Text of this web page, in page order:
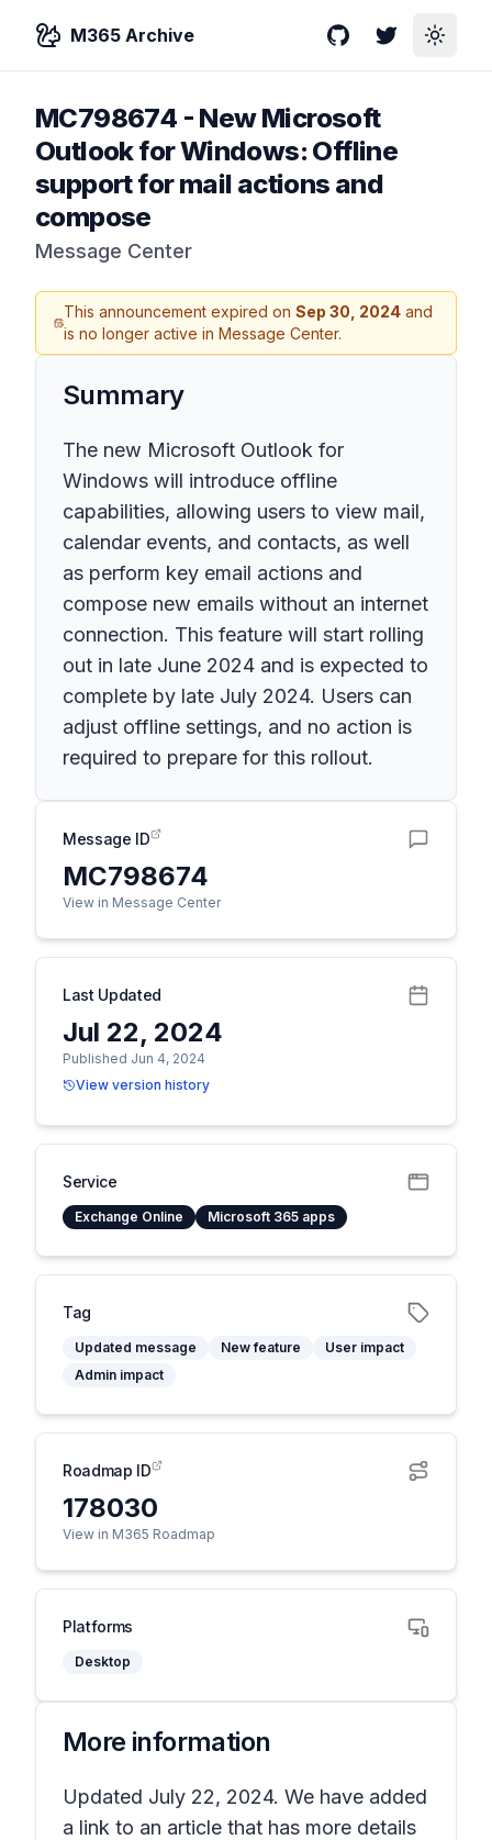
M365 Archive GitHubTwitterToggle
MC798674 - New Microsoft
Outlook for Windows: Offline
support for mail actions and
compose
Message Center
This announcement expired onSep 30, 2024 and
is no longer active in Message Center.
Summary
The new Microsoft Outlook for
Windows will introduce offline
capabilities, allowing users to view mail,
calendar events, and contacts, as well
as perform key email actions and
compose new emails without an internet
connection. This feature will start rolling
out in late June 2024 and is expected to
complete by late July 2024. Users can
adjust offline settings, and no action is
required to prepare for this rollout.
Message ID
MC798674
View in Message Center
Last Updated
Jul 22, 2024
Published Jun 4, 2024
View version history
Service
Exchange Online Microsoft 365 apps
Tag
Updated message New feature
User impact
Admin impact
Roadmap ID
178030
View in M365 Roadmap
Platforms
Desktop
More information
Updated July 22, 2024. We have added
a link to an article that has more details